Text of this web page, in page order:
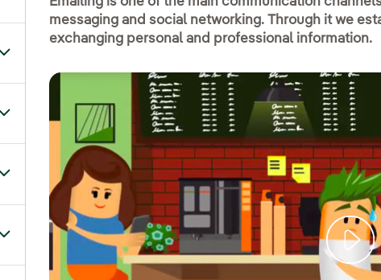
Toggle submenu for Products and services
Toggle submenu for Our locations
Toggle submenu for Strategic Plan
Toggle submenu for Our sector
messaging and social networking. Through it we
exchanging personal and professional information.